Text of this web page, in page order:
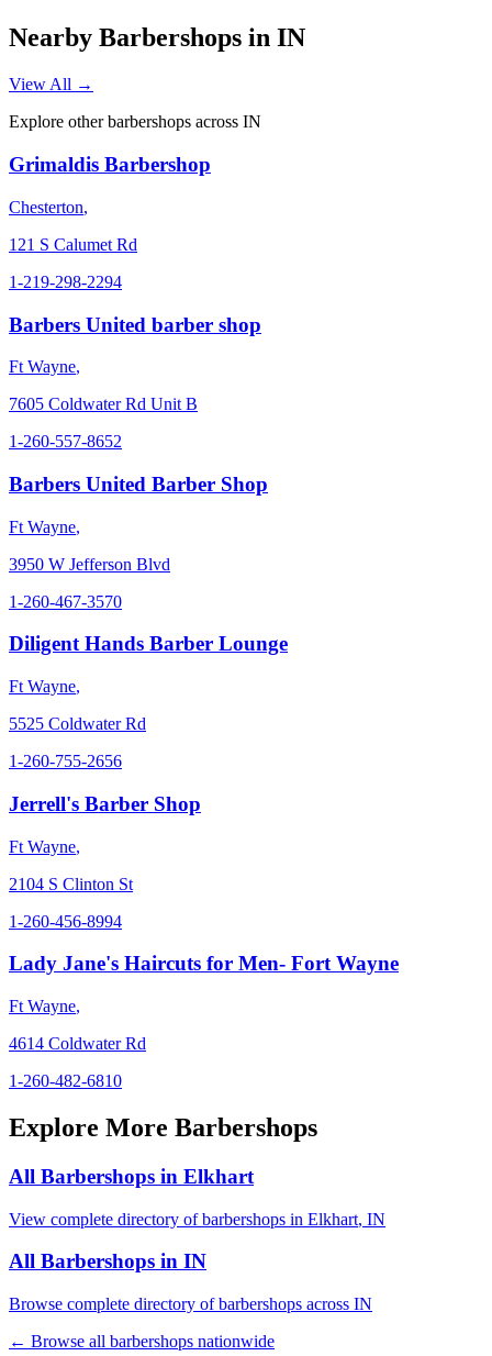
Nearby Barbershops in IN
View All →
Explore other barbershops across IN
Grimaldis Barbershop
Chesterton,
121 S Calumet Rd
1-219-298-2294
Barbers United barber shop
Ft Wayne,
7605 Coldwater Rd Unit B
1-260-557-8652
Barbers United Barber Shop
Ft Wayne,
3950 W Jefferson Blvd
1-260-467-3570
Diligent Hands Barber Lounge
Ft Wayne,
5525 Coldwater Rd
1-260-755-2656
Jerrell's Barber Shop
Ft Wayne,
2104 S Clinton St
1-260-456-8994
Lady Jane's Haircuts for Men- Fort Wayne
Ft Wayne,
4614 Coldwater Rd
1-260-482-6810
Explore More Barbershops
All Barbershops in Elkhart
View complete directory of barbershops in Elkhart, IN
All Barbershops in IN
Browse complete directory of barbershops across IN
← Browse all barbershops nationwide